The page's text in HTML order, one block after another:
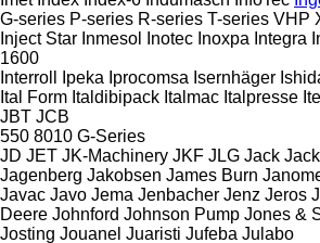
G-series P-series R-series T-series VHP
Inject Star Inmesol Inotec Inoxpa Integra
1600
Interroll
Ipeka Iprocomsa Isernhäger
Ital Form Italdibipack Italmac Italpresse
JBT JCB
550 8010 G-Series
JD JET JK-Machinery JKF JLG Jack
Jagenberg Jakobsen James Burn
Javac Javo Jema Jenbacher Jenz Jeros
Deere Johnford Johnson Pump Jones &
Josting Jouanel Juaristi Jufeba Julabo